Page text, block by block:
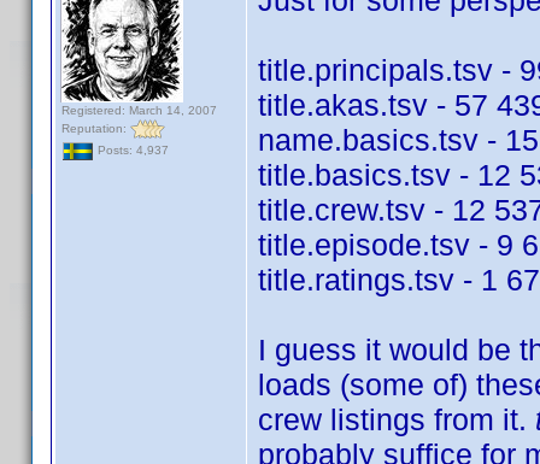
Registered: March 14, 2007
Reputation:
Posts: 4,937
title.principals.tsv -
title.akas.tsv - 57
name.basics.tsv -
title.basics.tsv - 12
title.crew.tsv - 12
title.episode.tsv - 9
title.ratings.tsv - 1
I guess it would be
loads (some of)
crew listings from it.
probably suffice for